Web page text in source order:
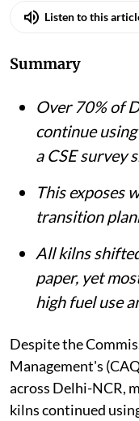
Listen to this
Summary
Over 70% of
continue
a CSE survey
This exposes
transition
All kilns
paper, yet
high fuel use
Despite the
Management's
across Delhi-NCR,
kilns continued